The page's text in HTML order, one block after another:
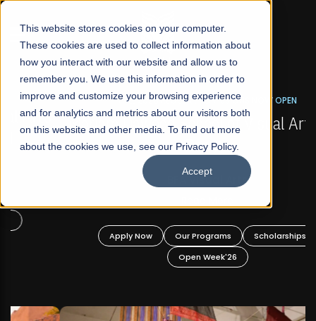
This website stores cookies on your computer.
These cookies are used to collect information about
how you interact with our website and allow us to
remember you. We use this information in order to
improve and customize your browsing experience
and for analytics and metrics about our visitors both
on this website and other media. To find out more
about the cookies we use, see our Privacy Policy.
Accept
☰
FALL 2026 REGULAR ADMISSIONS NOW OPEN
Mariam Dawood School of Visual Arts and
Design
BFA Visual Arts
Apply Now Our Programs
Scholarships
Open Week'26